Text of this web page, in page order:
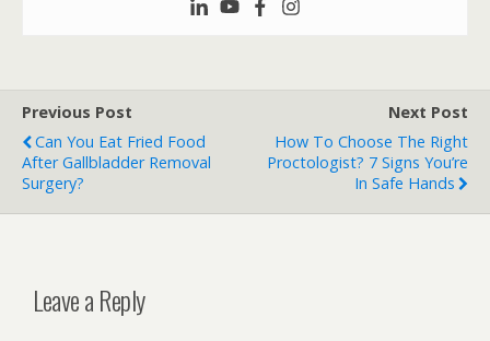
Previous Post
Can You Eat Fried Food
After Gallbladder Removal
Surgery?
Next Post
How To Choose The Right
Proctologist? 7 Signs You’re
In Safe Hands
Leave a Reply